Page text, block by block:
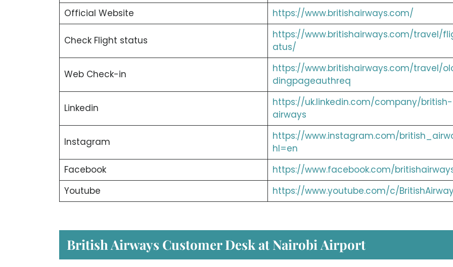
Official Website
https://www.britishairways.com/
Check Flight status
https://www.britishairways.com/travel/
atus/
Web Check-in
https://www.britishairways.com/travel/
dingpageauthreq
Linkedin
https://uk.linkedin.com/company/british-
airways
Instagram
https://www.instagram.com/
hl=en
Facebook
https://www.facebook.com/
Youtube
https://www.youtube.com/c/
British Airways Customer Desk at Nairobi Airport